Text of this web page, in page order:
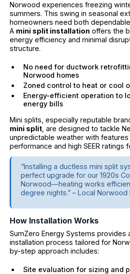
Norwood experiences freezing
summers. This swing in seasonal
homeowners need both
A mini split installation offers the
energy efficiency and minimal
structure.
No need for ductwork
Norwood homes
Zoned control to heat or cool
Energy-efficient operation to
energy bills
Mini splits, especially reputable
mini split, are designed to tackle
unpredictable weather with
performance and high SEER ratings
“Installing a ductless mini split
perfect upgrade for our 1920s
Norwood—heating works
degree nights.” – Local
How Installation Works
SumZero Energy Systems provides
installation process tailored for
by-step approach includes:
Site evaluation for sizing and